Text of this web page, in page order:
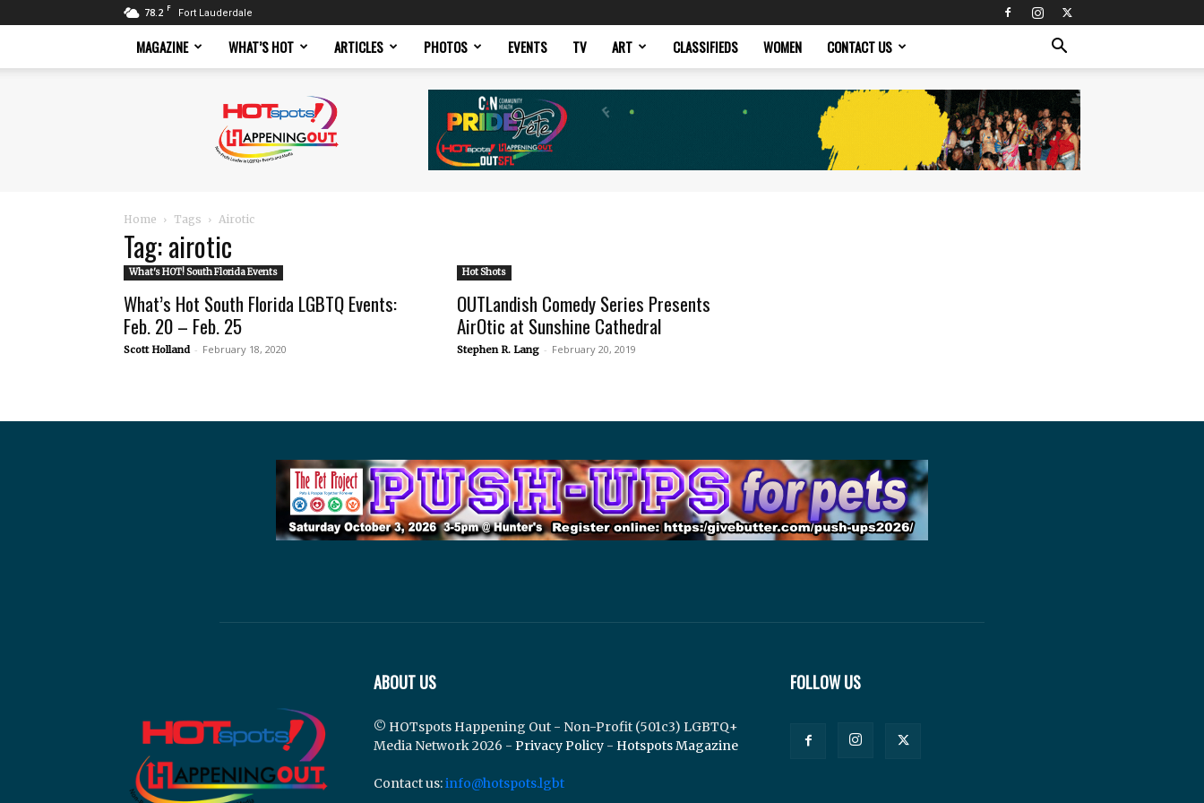
78.2 F Fort Lauderdale
MAGAZINE WHAT’S HOT ARTICLES PHOTOS EVENTS TV ART CLASSIFIEDS WOMEN CONTACT US
Magazine
Home Tags Airotic
Tag: airotic
What's HOT! South Florida Events
What’s Hot South Florida LGBTQ Events:
Feb. 20 – Feb. 25
Scott Holland - February 18, 2020
Hot Shots
OUTLandish Comedy Series Presents
AirOtic at Sunshine Cathedral
Stephen R. Lang - February 20, 2019
ABOUT US
© HOTspots Happening Out - Non-Profit (501c3) LGBTQ+
Media Network 2026 - Privacy Policy - Hotspots Magazine
Contact us:info@hotspots.lgbt
FOLLOW US